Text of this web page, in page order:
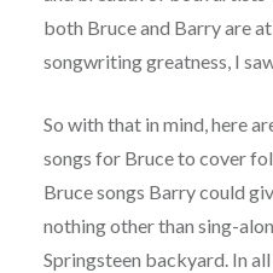
both Bruce and Barry are
songwriting greatness, I
So with that in mind, here
songs for Bruce to cover
Bruce songs Barry could
nothing other than sing-
Springsteen backyard. In